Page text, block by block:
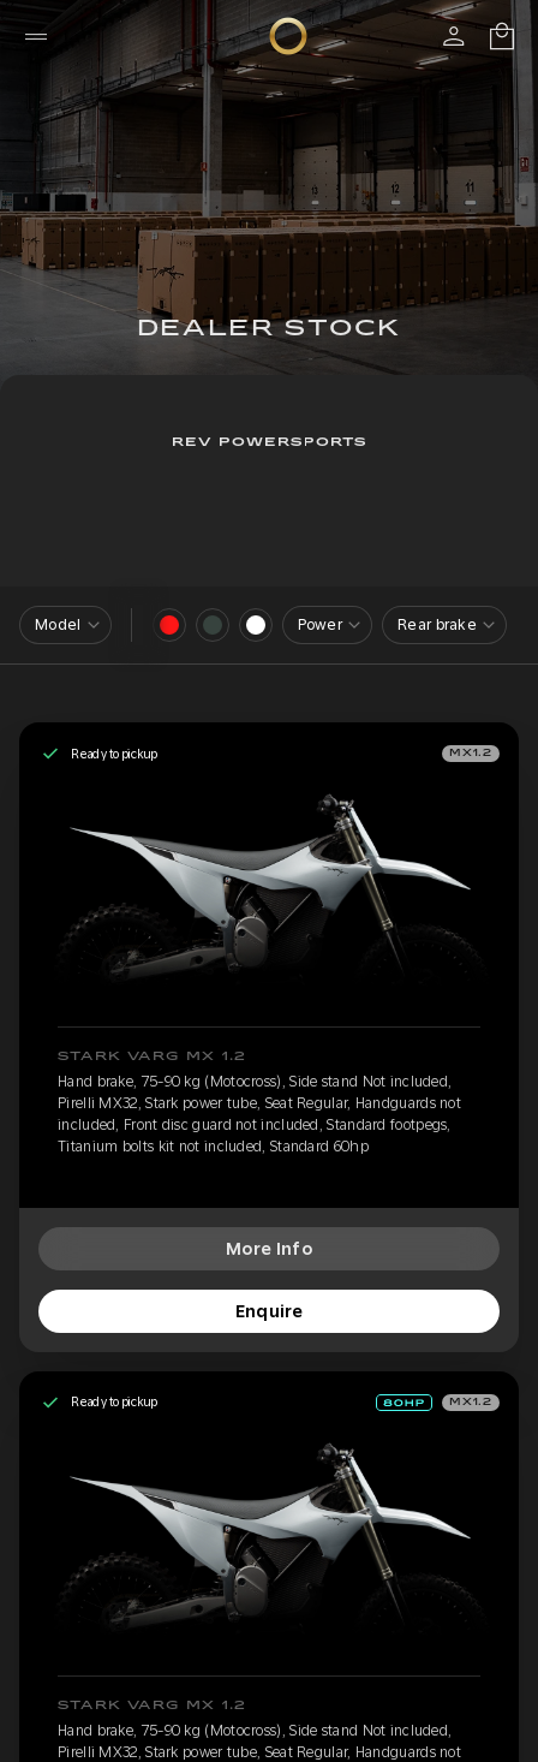
DEALER STOCK
REV POWERSPORTS
Model Power Rear brake
Ready to pickup MX1.2
STARK VARG MX 1.2
Hand brake, 75-90 kg (Motocross), Side stand Not included,
Pirelli MX32, Stark power tube, Seat Regular, Handguards not
included, Front disc guard not included, Standard footpegs,
Titanium bolts kit not included, Standard 60hp
More Info
Enquire
Ready to pickup MX1.2
STARK VARG MX 1.2
Hand brake, 75-90 kg (Motocross), Side stand Not included,
Pirelli MX32, Stark power tube, Seat Regular, Handguards not